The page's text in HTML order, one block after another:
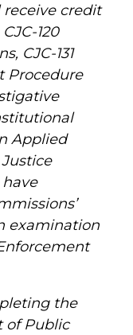
credit
120
CJC-131
Procedure
Applied
examination
the
of Public